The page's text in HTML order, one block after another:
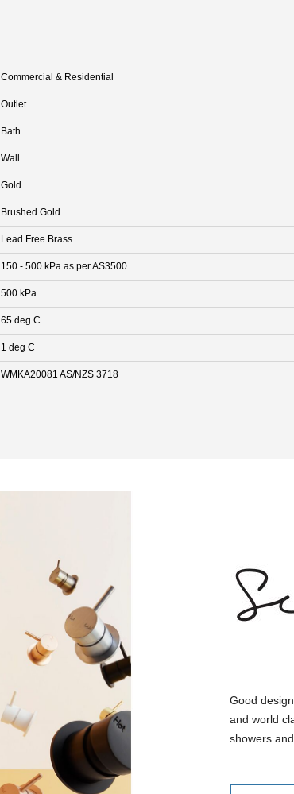
Commercial & Residential
Outlet
Bath
Wall
Gold
Brushed Gold
Lead Free Brass
150 - 500 kPa as per AS3500
500 kPa
65 deg C
1 deg C
WMKA20081 AS/NZS 3718
Good
and world
showers